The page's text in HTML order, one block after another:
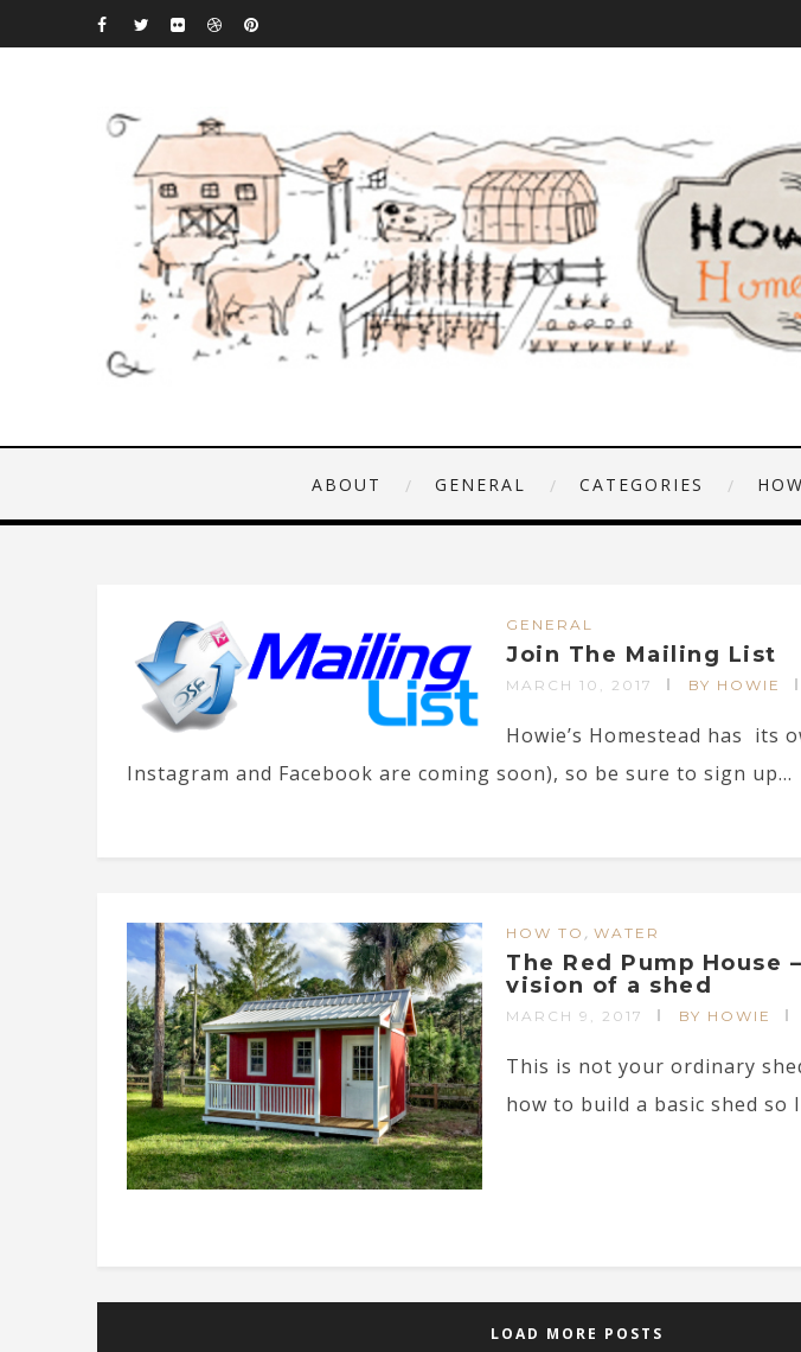
ABOUT GENERAL CATEGORIES
GENERAL
Join The Mailing List
MARCH 10, 2017 BY HOWIE
Howie’s Homestead has its
Instagram and Facebook are coming soon), so be sure to sign up...
HOW TO , WATER
The Red Pump House
vision of a shed
MARCH 9, 2017 BY HOWIE
This is not your ordinary
how to build a basic shed so
LOAD MORE POSTS